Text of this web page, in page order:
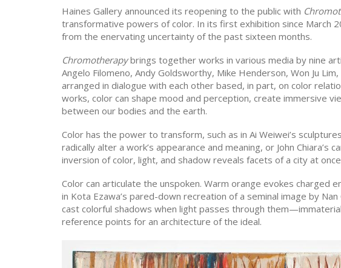
Haines Gallery announced its reopening to the public with
transformative powers of color. In its first exhibition since March
from the enervating uncertainty of the past sixteen months.
Chromotherapybrings together works in various media by nine
Angelo Filomeno, Andy Goldsworthy, Mike Henderson, Won Ju
arranged in dialogue with each other based, in part, on color
works, color can shape mood and perception, create immersive
between our bodies and the earth.
Color has the power to transform, such as in Ai Weiwei’s
radically alter a work’s appearance and meaning, or John
inversion of color, light, and shadow reveals facets of a city at
Color can articulate the unspoken. Warm orange evokes charged
in Kota Ezawa’s pared-down recreation of a seminal image by Nan
cast colorful shadows when light passes through
reference points for an architecture of the ideal.